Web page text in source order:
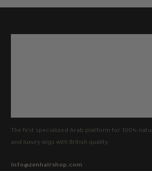
The first specialized Arab platform for 100%
and luxury wigs with British quality.
info@zenhairshop.com